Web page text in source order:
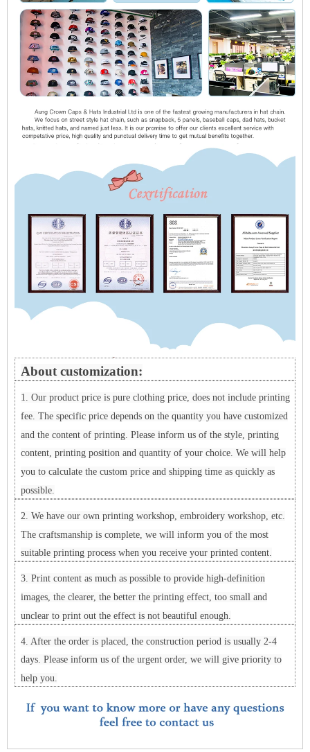
About customization:
1. Our product price is pure clothing price, does not include printing
fee. The specific price depends on the quantity you have customized
and the content of printing. Please inform us of the style, printing
content, printing position and quantity of your choice. We will help
you to calculate the custom price and shipping time as quickly as
possible.
2. We have our own printing workshop, embroidery workshop, etc.
The craftsmanship is complete, we will inform you of the most
suitable printing process when you receive your printed content.
3. Print content as much as possible to provide high-definition
images, the clearer, the better the printing effect, too small and
unclear to print out the effect is not beautiful enough.
4. After the order is placed, the construction period is usually 2-4
days. Please inform us of the urgent order, we will give priority to
help you.